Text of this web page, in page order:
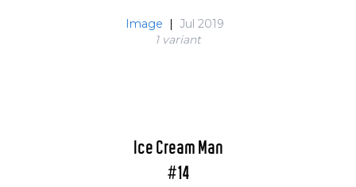
Image | Jul 2019
1 variant
Ice Cream Man
#14